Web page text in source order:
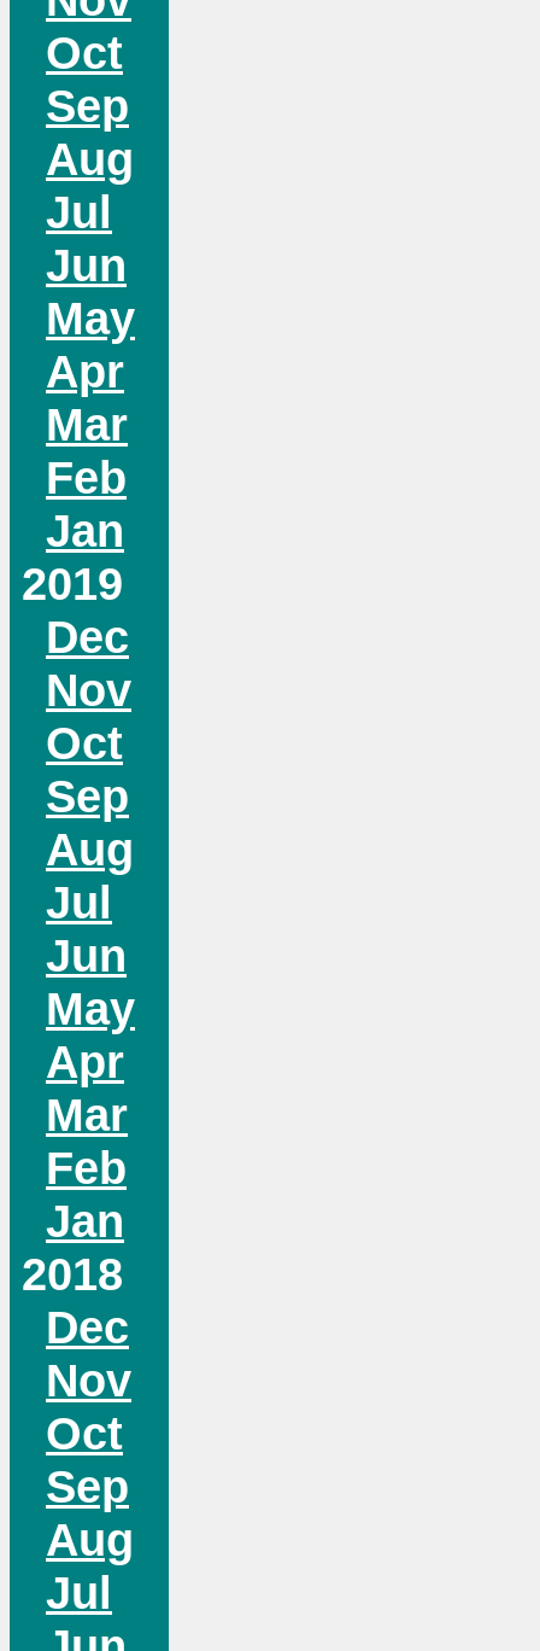
Oct
Sep
Aug
Jul
Jun
May
Apr
Mar
Feb
Jan
2019
Dec
Nov
Oct
Sep
Aug
Jul
Jun
May
Apr
Mar
Feb
Jan
2018
Dec
Nov
Oct
Sep
Aug
Jul